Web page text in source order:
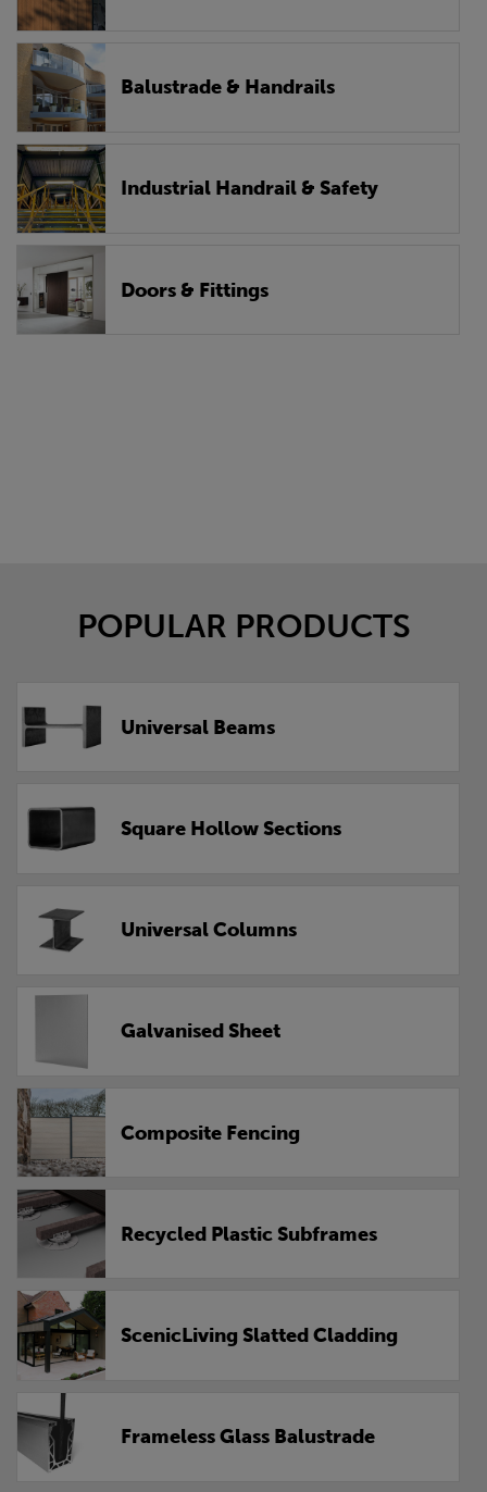
Balustrade & Handrails
Industrial Handrail & Safety
Doors & Fittings
POPULAR PRODUCTS
Universal Beams
Square Hollow Sections
Universal Columns
Galvanised Sheet
Composite Fencing
Recycled Plastic Subframes
ScenicLiving Slatted Cladding
Frameless Glass Balustrade